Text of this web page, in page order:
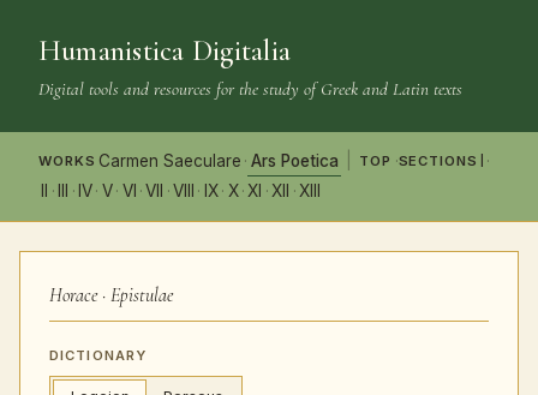
Humanistica Digitalia
Digital tools and resources for the study of Greek and Latin texts
WORKS Carmen Saeculare · Ars Poetica TOP ·SECTIONS I ·
· · IV· V · VI · VII ·VIII · IX· X · XI · XII · XIII
Horace · Epistulae
DICTIONARY